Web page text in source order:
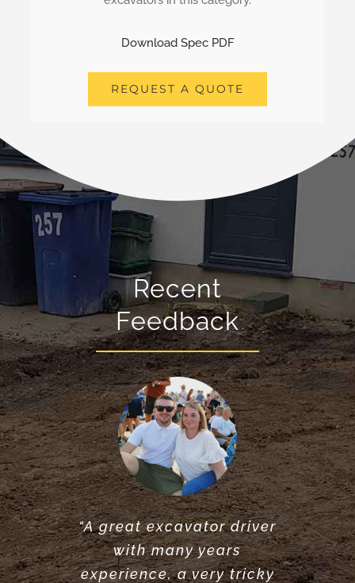
Download Spec PDF
REQUEST A QUOTE
Recent
Feedback
“A great excavator driver
with many years
experience, a very tricky
“Very reliable. Did a very
great job clearing and
levelling our garden.
“Great service did what he
said he would do. would
recommend.”